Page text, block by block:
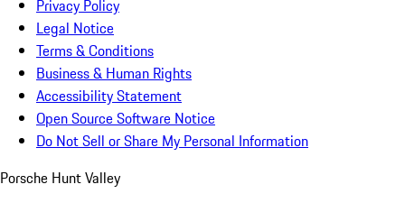
Privacy Policy
Legal Notice
Terms & Conditions
Business & Human Rights
Accessibility Statement
Open Source Software Notice
Do Not Sell or Share My Personal Information
Porsche Hunt Valley